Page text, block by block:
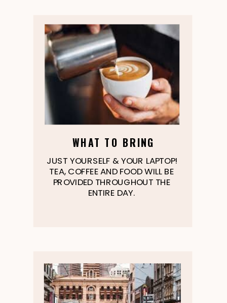
WHAT TO BRING
JUST YOURSELF & YOUR LAPTOP!
TEA, COFFEE AND FOOD WILL BE
PROVIDED THROUGHOUT THE
ENTIRE DAY.